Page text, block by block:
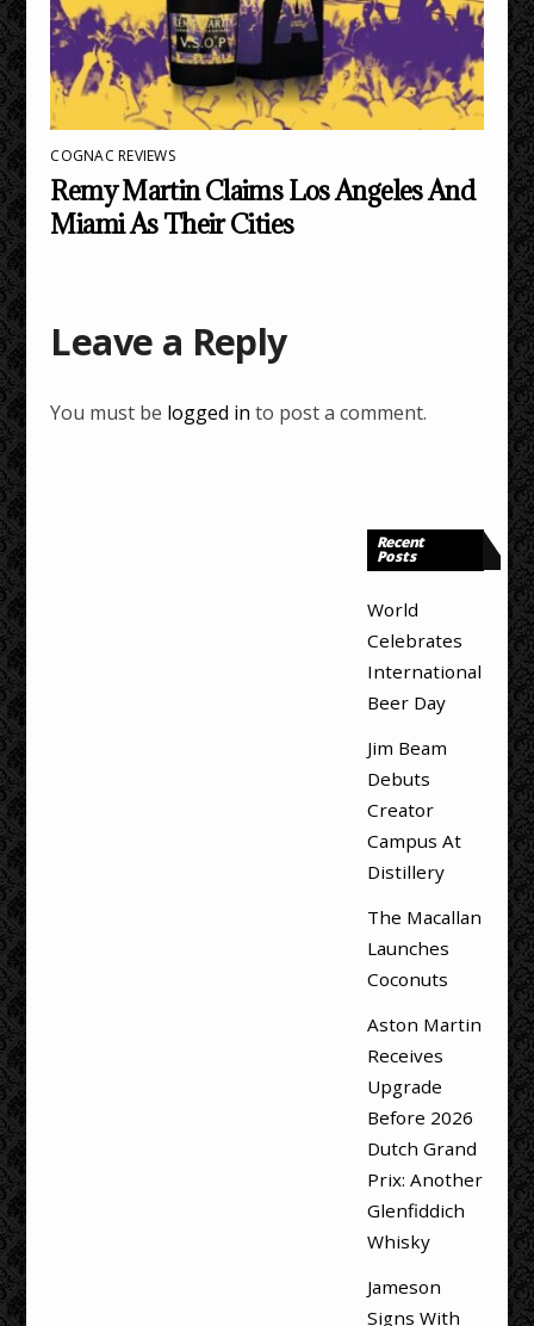
COGNAC REVIEWS
Remy Martin Claims Los Angeles And
Miami As Their Cities
Leave a Reply
You must be logged in to post a comment.
Recent
Posts
World
Celebrates
International
Beer Day
Jim Beam
Debuts
Creator
Campus At
Distillery
The Macallan
Launches
Coconuts
Aston Martin
Receives
Upgrade
Before 2026
Dutch Grand
Prix: Another
Glenfiddich
Whisky
Jameson
Signs With